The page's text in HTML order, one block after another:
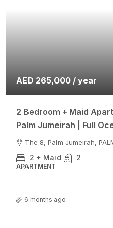
AED 265,000 / year
2 Bedroom + Maid
Palm Jumeirah | Full
The 8, Palm Jumeirah,
2 + Maid 2
APARTMENT
6 months ago